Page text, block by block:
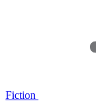
Fiction